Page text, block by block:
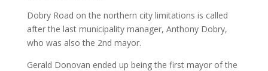
Dobry Road on the northern city limitations is called
after the last municipality manager, Anthony Dobry,
who was also the 2nd mayor.
Gerald Donovan ended up being the first mayor of the